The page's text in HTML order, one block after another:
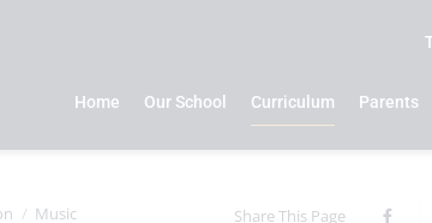
Home Our School Curriculum Parents
Music Share This Page